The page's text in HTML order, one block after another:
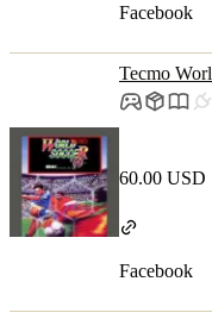
Facebook
Tecmo
60.00 USD
Facebook